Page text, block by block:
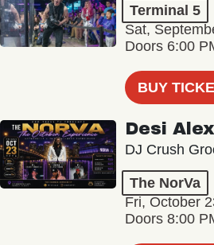
Terminal 5
Sat,
Doors 6:00
BUY
Desi
DJ Crush
The NorVa
Fri, October
Doors 8:00